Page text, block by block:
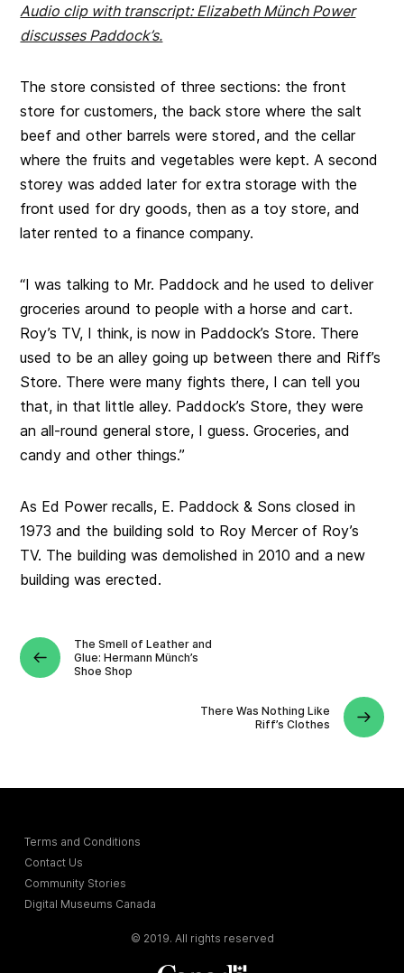
Audio clip with transcript: Elizabeth Münch Power
discusses Paddock’s.
The store consisted of three sections: the front
store for customers, the back store where the salt
beef and other barrels were stored, and the cellar
where the fruits and vegetables were kept. A second
storey was added later for extra storage with the
front used for dry goods, then as a toy store, and
later rented to a finance company.
“I was talking to Mr. Paddock and he used to deliver
groceries around to people with a horse and cart.
Roy’s TV, I think, is now in Paddock’s Store. There
used to be an alley going up between there and Riff’s
Store. There were many fights there, I can tell you
that, in that little alley. Paddock’s Store, they were
an all-round general store, I guess. Groceries, and
candy and other things.”
As Ed Power recalls, E. Paddock & Sons closed in
1973 and the building sold to Roy Mercer of Roy’s
TV. The building was demolished in 2010 and a new
building was erected.
The Smell of Leather and
Glue: Hermann Münch’s
Shoe Shop
There Was Nothing Like
Riff’s Clothes
Terms and Conditions
Contact Us
Community Stories
Digital Museums Canada
© 2019. All rights reserved